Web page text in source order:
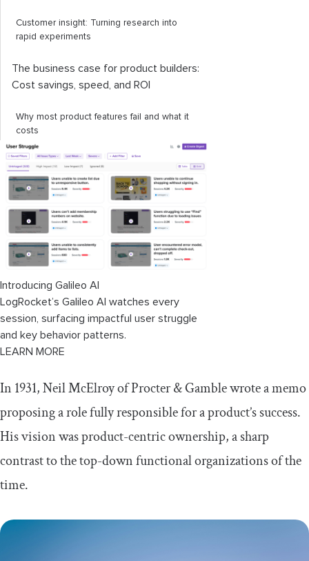
Customer insight: Turning research into
rapid experiments
The business case for product builders:
Cost savings, speed, and ROI
Why most product features fail and what it
costs
How a builder PM reduces waste and
increases speed
AI tools that help PMs become product
builders
Claude Code
Lovable or Replit
Figma Make
ChatGPT, Claude, and Gemini
Why product builders will lead
Introducing Galileo AI
LogRocket’s Galileo AI watches every
session, surfacing impactful user struggle
and key behavior patterns.
LEARN MORE
In 1931, Neil McElroy of Procter & Gamble wrote a memo
proposing a role fully responsible for a product’s success.
His vision was product-centric ownership, a sharp
contrast to the top-down functional organizations of the
time.